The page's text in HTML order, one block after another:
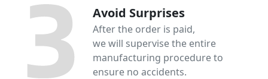
Avoid Surprises
After the order is paid,
we will supervise the entire
manufacturing procedure to
ensure no accidents.